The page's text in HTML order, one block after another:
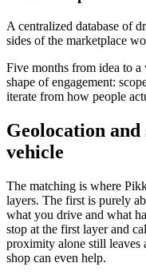
A centralized database of
sides of the marketplace
Five months from idea to
shape of engagement:
iterate from how people
Geolocation
vehicle
The matching is where
layers. The first is purely
what you drive and what
stop at the first layer and
proximity alone still leaves
shop can even help.